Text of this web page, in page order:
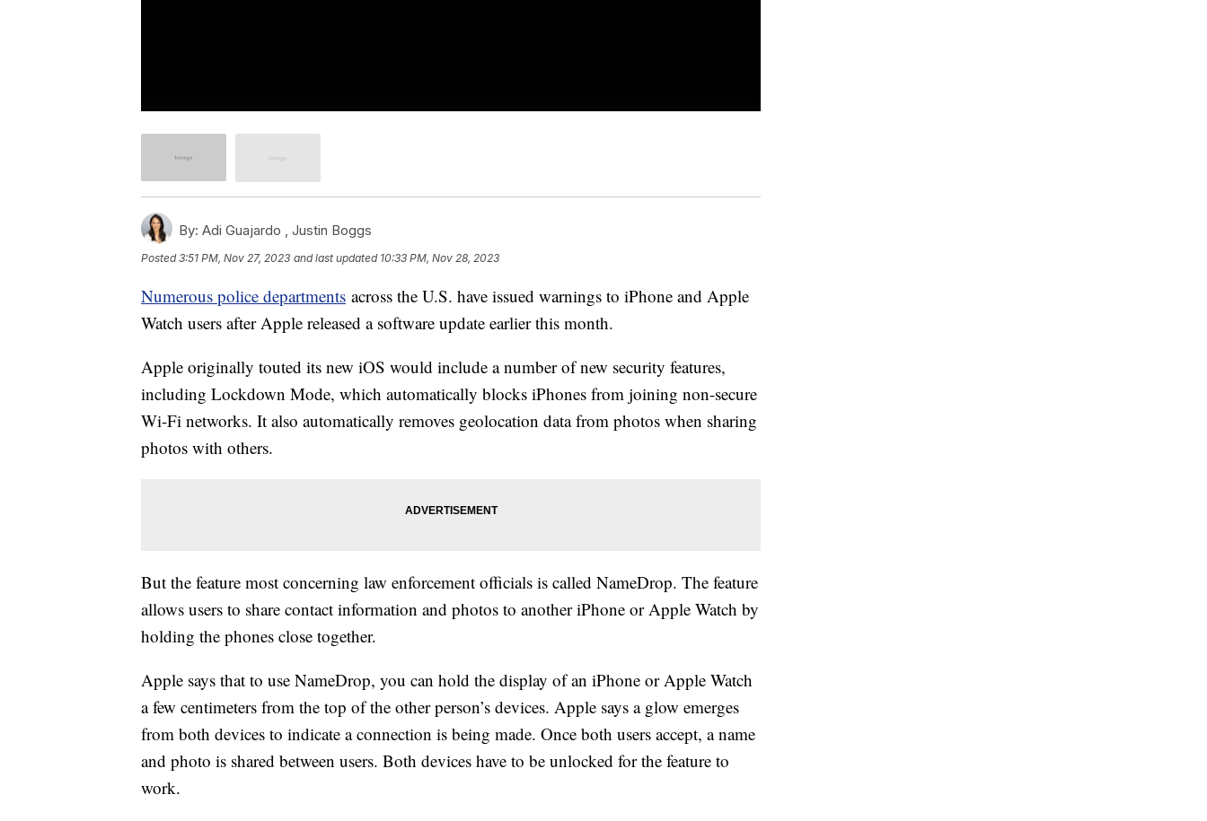
By: Adi Guajardo , Justin Boggs
Posted3:51 PM, Nov 27, 2023 and last updated 10:33 PM, Nov 28, 2023
Numerous police departments across the U.S. have issued warnings to iPhone and Apple
Watch users after Apple released a software update earlier this month.
Apple originally touted its new iOS would include a number of new security features,
including Lockdown Mode, which automatically blocks iPhones from joining non-secure
Wi-Fi networks. It also automatically removes geolocation data from photos when sharing
photos with others.
But the feature most concerning law enforcement officials is called NameDrop. The feature
allows users to share contact information and photos to another iPhone or Apple Watch by
holding the phones close together.
Apple says that to use NameDrop, you can hold the display of an iPhone or Apple Watch
a few centimeters from the top of the other person’s devices. Apple says a glow emerges
from both devices to indicate a connection is being made. Once both users accept, a name
and photo is shared between users. Both devices have to be unlocked for the feature to
work.